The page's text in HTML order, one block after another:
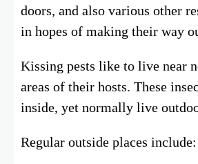
doors, and also various other
in hopes of making their way
Kissing pests like to live near
areas of their hosts. These
inside, yet normally live
Regular outside places include: